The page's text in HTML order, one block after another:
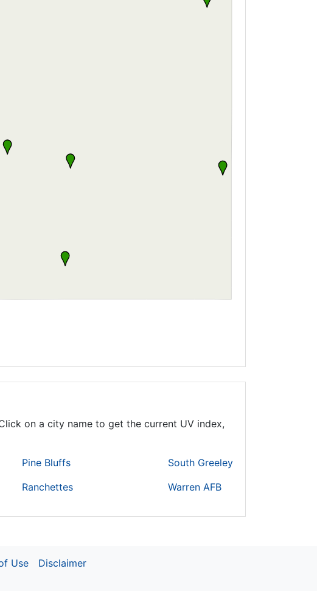
on a city name to get the current UV index,
Pine Bluffs
Ranchettes
South Greeley
Warren AFB
Use Disclaimer